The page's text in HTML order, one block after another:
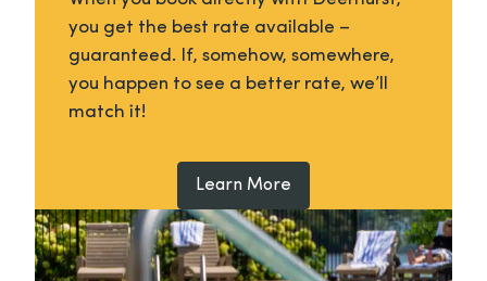
you get the best rate available –
guaranteed. If, somehow, somewhere,
you happen to see a better rate, we’ll
match it!
Learn More